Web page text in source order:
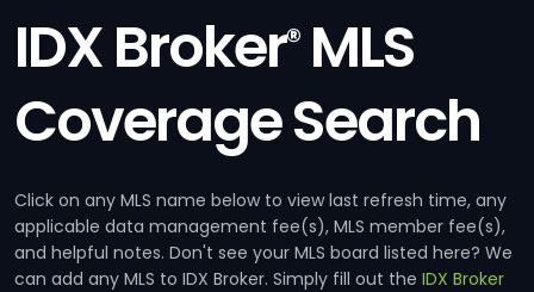
IDX Broker®MLS
Coverage Search
Click on any MLS name below to view last refresh time, any
applicable data management fee(s), MLS member fee(s),
and helpful notes. Don't see your MLS board listed here? We
can add any MLS to IDX Broker. Simply fill out the IDX Broker